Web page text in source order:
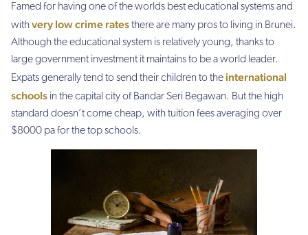
Famed for having one of the worlds best educational systems and
withvery low crime ratesthere are many pros to living in Brunei.
Although the educational system is relatively young, thanks to
large government investment it maintains to be a world leader.
Expats generally tend to send their children to the international
schools in the capital city of Bandar Seri Begawan. But the high
standard doesn’t come cheap, with tuition fees averaging over
$8000 pa for the top schools.